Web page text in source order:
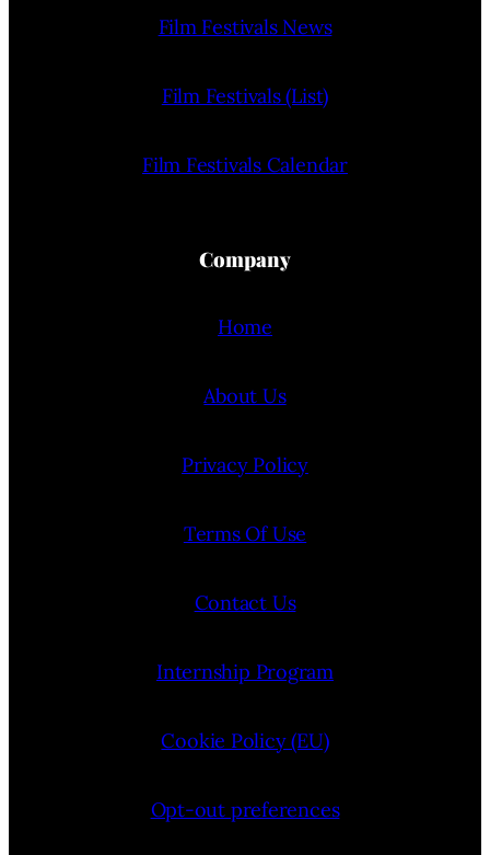
Film Festivals News
Film Festivals (List)
Film Festivals Calendar
Company
Home
About Us
Privacy Policy
Terms Of Use
Contact Us
Internship Program
Cookie Policy (EU)
Opt-out preferences